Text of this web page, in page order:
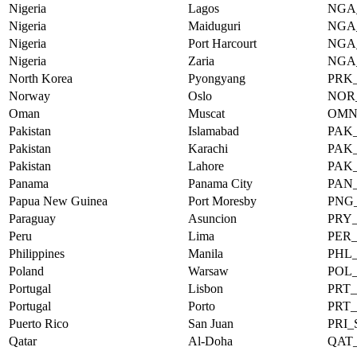
Nigeria
Lagos
Nigeria
Maiduguri
Nigeria
Port Harcourt
Nigeria
Zaria
North Korea
Pyongyang
Norway
Oslo
Oman
Muscat
Pakistan
Islamabad
Pakistan
Karachi
Pakistan
Lahore
Panama
Panama City
Papua New Guinea
Port Moresby
Paraguay
Asuncion
Peru
Lima
Philippines
Manila
Poland
Warsaw
Portugal
Lisbon
Portugal
Porto
Puerto Rico
San Juan
Qatar
Al-Doha